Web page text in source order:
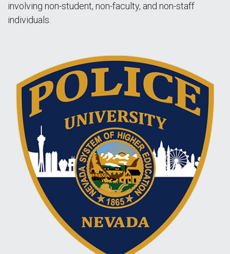
involving non-student, non-faculty, and non-staff
individuals.